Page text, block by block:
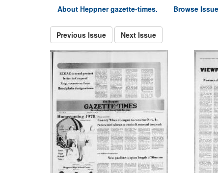
About Heppner gazette-times.
Browse
Previous Issue Next Issue